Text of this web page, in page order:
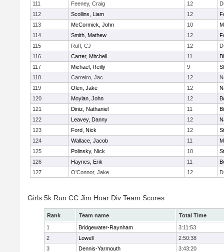
111
Feeney, Craig 12
112
Scollins, Liam 12
113
McCormick, John 10
114
Smith, Mathew 12
115
Ruff, CJ 12
116
Carter, Mitchell 11
117
Michael, Reilly 9
118
Carreiro, Jac 12
119
Olen, Jake 12
120
Moylan, John 12
121
Diniz, Nathaniel 11
122
Leavey, Danny 12
123
Ford, Nick 12
124
Wallace, Jacob 11
125
Polinsky, Nick 10
126
Haynes, Erik 11
127
O'Connor, Jake 12
Girls 5k Run CC Jim Hoar Div Team Scores
Rank Team name
Total Time
1
Bridgewater-Raynham
3:11:53
2
Lowell
2:50:38
3
Dennis-Yarmouth 3:43:20